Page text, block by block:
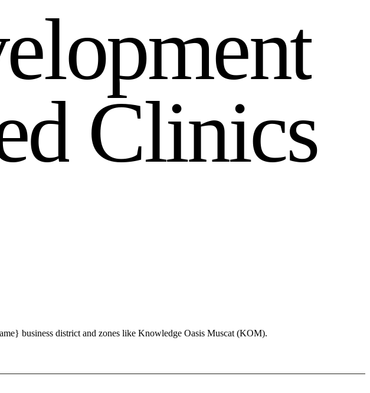
elopment
d Clinics
business district and zones like Knowledge Oasis Muscat (KOM).